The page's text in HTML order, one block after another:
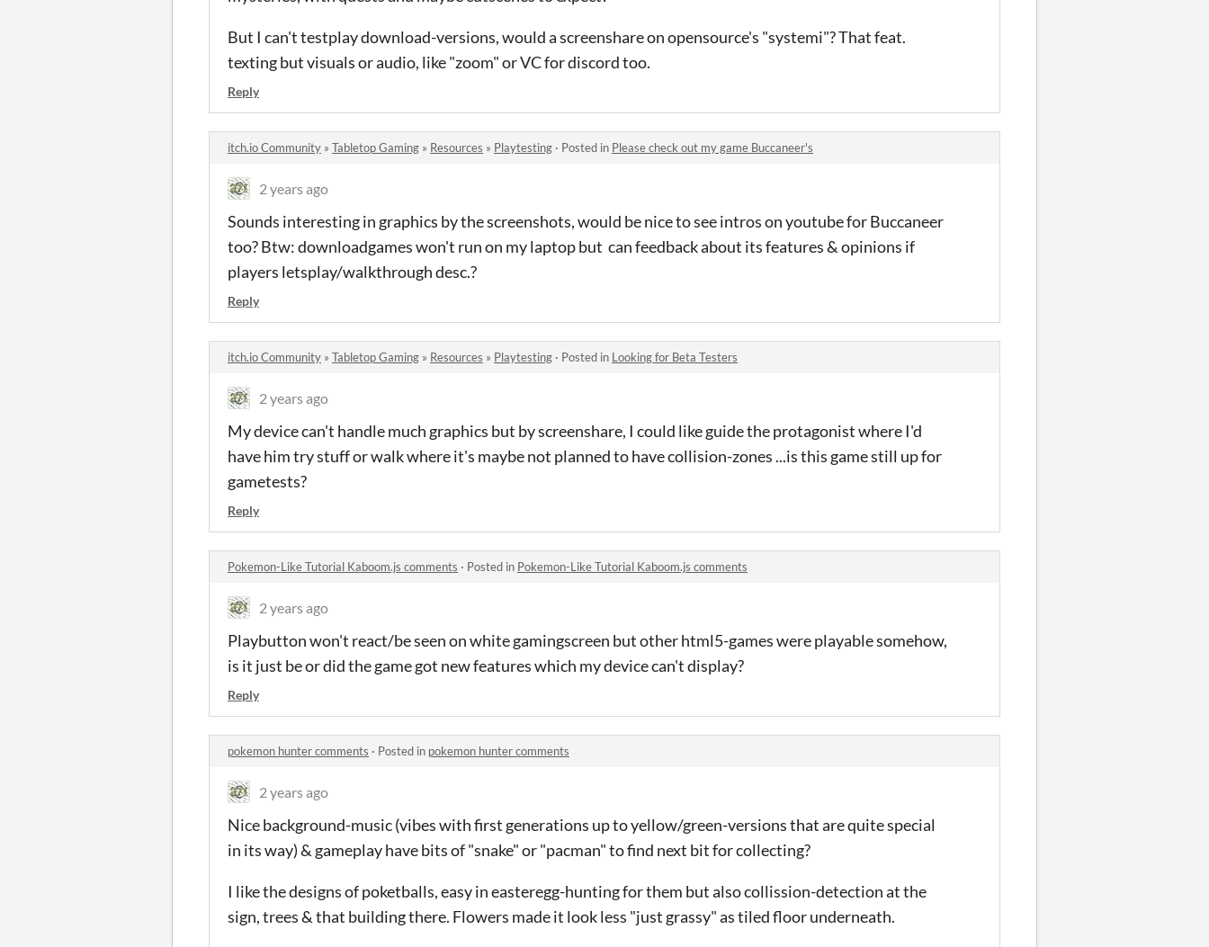
But I can't testplay download-versions, would a screenshare on opensource's "systemi"? That feat.
texting but visuals or audio, like "zoom" or VC for discord too.
Reply
itch.io Community » Tabletop Gaming » Resources » Playtesting · Posted in Please check out my game Buccaneer's
2 years ago
Sounds interesting in graphics by the screenshots, would be nice to see intros on youtube for Buccaneer
too? Btw: downloadgames won't run on my laptop but can feedback about its features & opinions if
players letsplay/walkthrough desc.?
Reply
itch.io Community » Tabletop Gaming » Resources » Playtesting · Posted in Looking for Beta Testers
2 years ago
My device can't handle much graphics but by screenshare, I could like guide the protagonist where I'd
have him try stuff or walk where it's maybe not planned to have collision-zones ...is this game still up for
gametests?
Reply
Pokemon-Like Tutorial Kaboom.js comments · Posted in Pokemon-Like Tutorial Kaboom.js comments
2 years ago
Playbutton won't react/be seen on white gamingscreen but other html5-games were playable somehow,
is it just be or did the game got new features which my device can't display?
Reply
pokemon hunter comments · Posted in pokemon hunter comments
2 years ago
Nice background-music (vibes with first generations up to yellow/green-versions that are quite special
in its way) & gameplay have bits of "snake" or "pacman" to find next bit for collecting?
I like the designs of poketballs, easy in easteregg-hunting for them but also collission-detection at the
sign, trees & that building there. Flowers made it look less "just grassy" as tiled floor underneath.